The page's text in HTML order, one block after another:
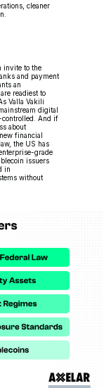
cleaner
invite to the
and payment
an
readiest to
Valla Vakili
digital
controlled. And if
about
financial
the US has
grade
issuers
in
without